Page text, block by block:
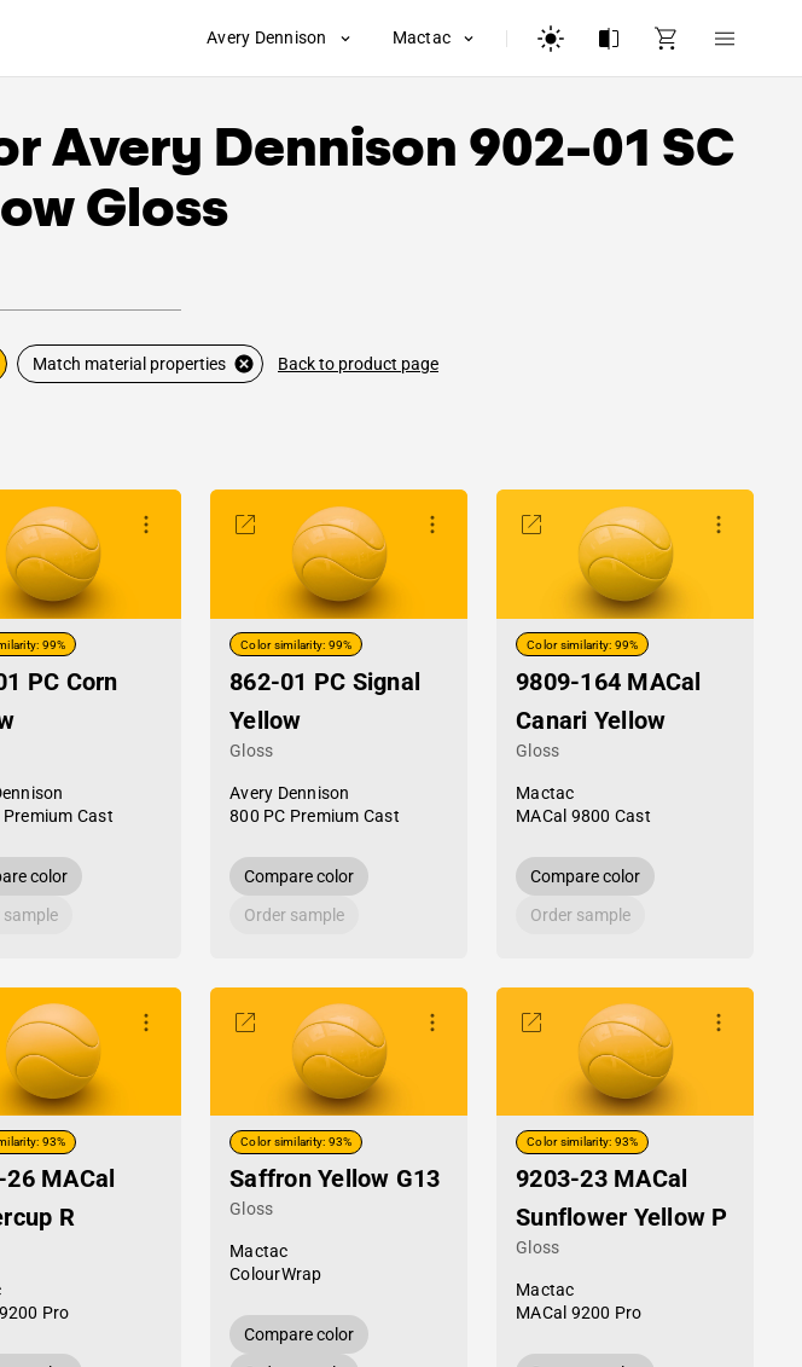
Avery Dennison Mactac
Avery Dennison 902-01 SC
Gloss
Match material properties Back to product page
99%
PC Corn
Premium Cast
color
sample
Color similarity: 99%
862-01 PC Signal
Yellow
Gloss
Avery Dennison
800 PC Premium Cast
Compare color
Order sample
Color similarity: 99%
9809-164 MACal
Canari Yellow
Gloss
Mactac
MACal 9800 Cast
Compare color
Order sample
93%
MACal
R
Pro
Color similarity: 93%
Saffron Yellow G13
Gloss
Mactac
ColourWrap
Compare color
Color similarity: 93%
9203-23 MACal
Sunflower Yellow P
Gloss
Mactac
MACal 9200 Pro